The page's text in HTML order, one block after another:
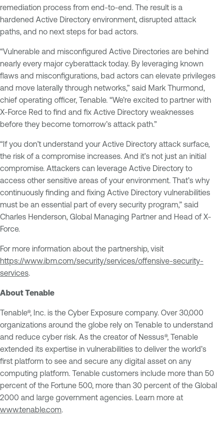
remediation process from end-to-end. The result is a
hardened Active Directory environment, disrupted attack
paths, and no next steps for bad actors.
“Vulnerable and misconfigured Active Directories are behind
nearly every major cyberattack today. By leveraging known
flaws and misconfigurations, bad actors can elevate privileges
and move laterally through networks,” said Mark Thurmond,
chief operating officer, Tenable. “We’re excited to partner with
X-Force Red to find and fix Active Directory weaknesses
before they become tomorrow’s attack path.”
“If you don’t understand your Active Directory attack surface,
the risk of a compromise increases. And it’s not just an initial
compromise. Attackers can leverage Active Directory to
access other sensitive areas of your environment. That’s why
continuously finding and fixing Active Directory vulnerabilities
must be an essential part of every security program,” said
Charles Henderson, Global Managing Partner and Head of X-
Force.
For more information about the partnership, visit
https://www.ibm.com/security/services/offensive-security-
services
About Tenable
Tenable®, Inc. is the Cyber Exposure company. Over 30,000
organizations around the globe rely on Tenable to understand
and reduce cyber risk. As the creator of Nessus®, Tenable
extended its expertise in vulnerabilities to deliver the world’s
first platform to see and secure any digital asset on any
computing platform. Tenable customers include more than 50
percent of the Fortune 500, more than 30 percent of the Global
2000 and large government agencies. Learn more at
www.tenable.com